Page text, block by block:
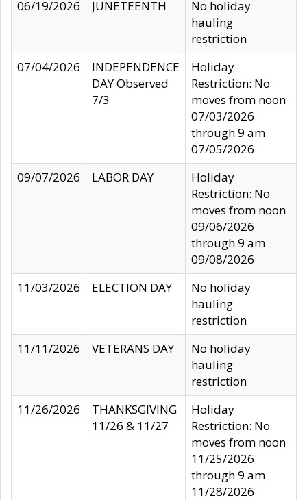
06/19/2026
JUNETEENTH
No holiday
hauling
restriction
07/04/2026
INDEPENDENCE
DAY Observed
7/3
Holiday
Restriction: No
moves from noon
07/03/2026
through 9 am
07/05/2026
09/07/2026
LABOR DAY
Holiday
Restriction: No
moves from noon
09/06/2026
through 9 am
09/08/2026
11/03/2026
ELECTION DAY
No holiday
hauling
restriction
11/11/2026
VETERANS DAY
No holiday
hauling
restriction
11/26/2026
THANKSGIVING
11/26 & 11/27
Holiday
Restriction: No
moves from noon
11/25/2026
through 9 am
11/28/2026